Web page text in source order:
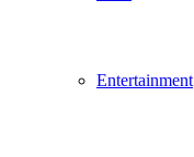
Entertainment